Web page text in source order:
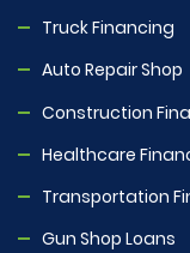
Truck Financing
Auto Repair Shop
Construction
Healthcare
Transportation
Gun Shop Loans